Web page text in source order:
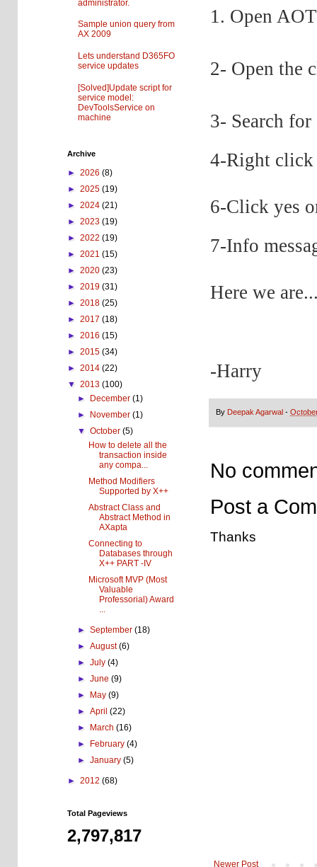
1. Open
2- Open the
3- Search for
4-Right click
6-Click yes
7-Info
Here we
-Harry
By Deepak Agarwal -
No
Post a
Thanks
Newer Post
administrator.
Sample union query from
AX 2009
Lets understand D365FO
service updates
[Solved]Update script for
service model:
DevToolsService on
machine
Archive
► 2026 (8)
► 2025 (19)
► 2024 (21)
► 2023 (19)
► 2022 (19)
► 2021 (15)
► 2020 (23)
► 2019 (31)
► 2018 (25)
► 2017 (18)
► 2016 (15)
► 2015 (34)
► 2014 (22)
▼ 2013 (100)
►
December(1)
►
November(1)
▼October(5)
How to delete all the
transaction inside
any compa...
Method Modifiers
Supported by X++
Abstract Class and
Abstract Method in
AXapta
Connecting to
Databases through
X++ PART -IV
Microsoft MVP (Most
Valuable
Professorial) Award
...
►September(18)
►August(6)
►July(4)
►June(9)
►
May(9)
►April(22)
►
March(16)
►
February(4)
►January(5)
► 2012 (68)
Total Pageviews
2,797,817